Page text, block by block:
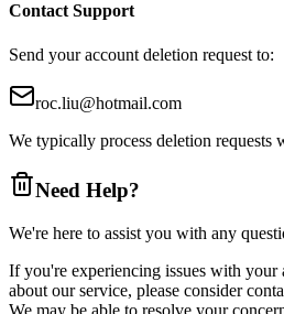
Contact Support
Send your account deletion request to:
roc.liu@hotmail.com
We typically process deletion requests
Need Help?
We're here to assist you with any
If you're experiencing issues with your
about our service, please consider